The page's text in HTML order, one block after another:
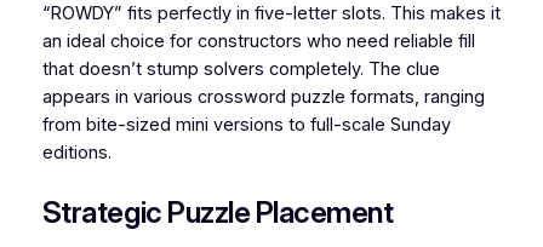
“ROWDY” fits perfectly in five-letter slots. This makes it
an ideal choice for constructors who need reliable fill
that doesn’t stump solvers completely. The clue
appears in various crossword puzzle formats, ranging
from bite-sized mini versions to full-scale Sunday
editions.
Strategic Puzzle Placement